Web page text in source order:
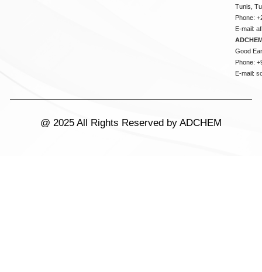
Tunis,
Phone:
E-mail:
Good
Phone:
E-mail:
@ 2025 All Rights Reserved by ADCHEM